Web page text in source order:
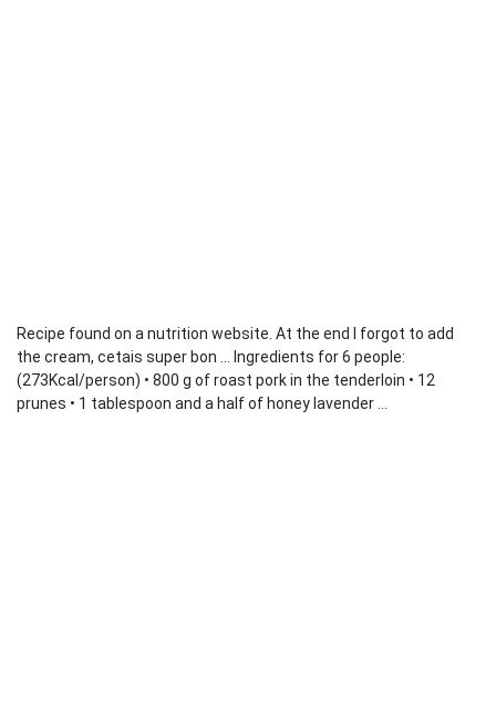
Recipe found on a nutrition website. At the end I forgot to add
the cream, cetais super bon ... Ingredients for 6 people:
(273Kcal/person) • 800 g of roast pork in the tenderloin • 12
prunes • 1 tablespoon and a half of honey lavender ...